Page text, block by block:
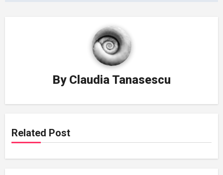
By Claudia Tanasescu
Related Post